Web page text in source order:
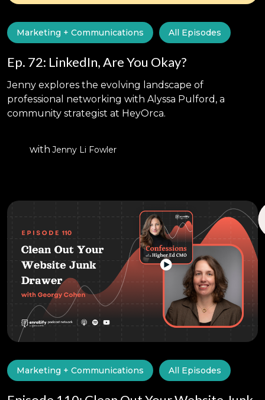
Marketing + Communications All Episodes
Ep. 72: LinkedIn, Are You Okay?
Jenny explores the evolving landscape of
professional networking with Alyssa Pulford, a
community strategist at HeyOrca.
with Jenny Li Fowler
Marketing + Communications All Episodes